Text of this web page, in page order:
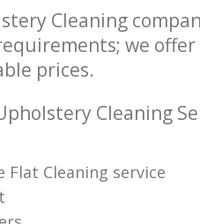
Cleaning
we
prices.
Cleaning
Cleaning service